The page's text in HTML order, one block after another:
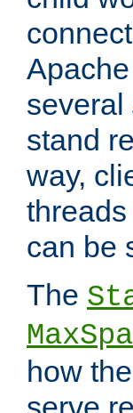
several
stand
way,
can be
The
how